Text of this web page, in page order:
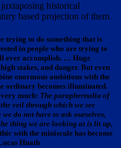
historical
based projection of them.
trying to do something that is
in people who are trying to
ever accomplish. … Huge
stakes, and danger. But even
enormous ambitions with the
ordinary becomes illuminated.
much: The paraphernalia of
veil through which we see
do not have to ask ourselves,
thing we are looking at is lit up,
with the miniscule has become
Hnath